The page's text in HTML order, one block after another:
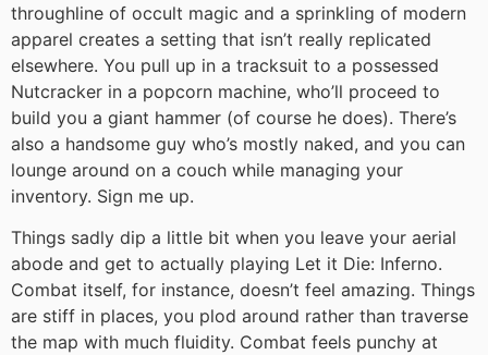
throughline of occult magic and a sprinkling of modern
apparel creates a setting that isn’t really replicated
elsewhere. You pull up in a tracksuit to a possessed
Nutcracker in a popcorn machine, who’ll proceed to
build you a giant hammer (of course he does). There’s
also a handsome guy who’s mostly naked, and you can
lounge around on a couch while managing your
inventory. Sign me up.
Things sadly dip a little bit when you leave your aerial
abode and get to actually playing Let it Die: Inferno.
Combat itself, for instance, doesn’t feel amazing. Things
are stiff in places, you plod around rather than traverse
the map with much fluidity. Combat feels punchy at